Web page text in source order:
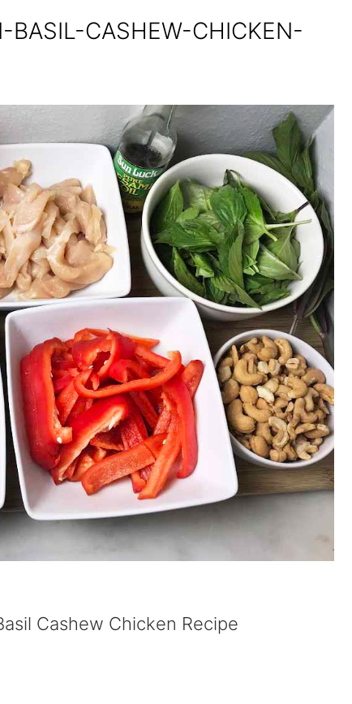
BASIL-CASHEW-CHICKEN-
Cashew Chicken Recipe